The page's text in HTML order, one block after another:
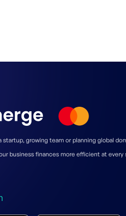
startup, growing team or planning global
business finances more efficient at every